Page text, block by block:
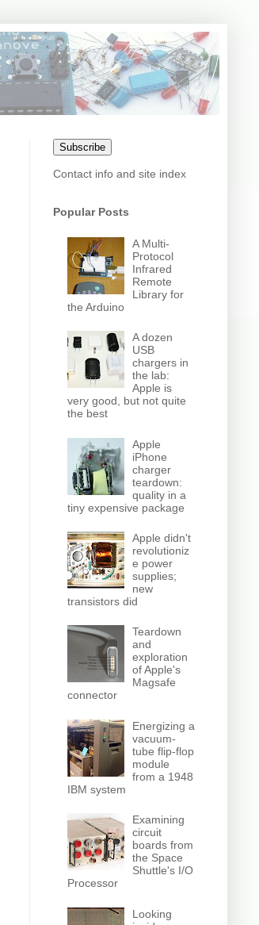
Subscribe
Contact info and site index
Popular Posts
A Multi-
Protocol
Infrared
Remote
Library for
the Arduino
A dozen
USB
chargers in
the lab:
Apple is
very good, but not quite
the best
Apple
iPhone
charger
teardown:
quality in a
tiny expensive package
Apple didn't
revolutioniz
e power
supplies;
new
transistors did
Teardown
and
exploration
of Apple's
Magsafe
connector
Energizing a
vacuum-
tube flip-flop
module
from a 1948
IBM system
Examining
circuit
boards from
the Space
Shuttle's I/O
Processor
Looking